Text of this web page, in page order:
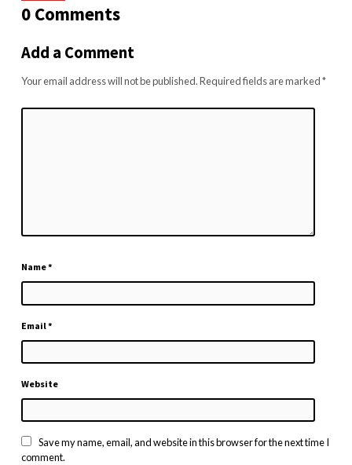
0 Comments
Add a Comment
Your email address will not be published.Required fields are marked*
Name*
Email*
Website
Save my name, email, and website in this browser for the next time I
comment.